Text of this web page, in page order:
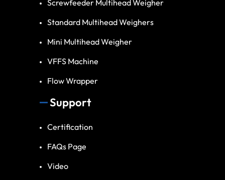
Screwfeeder Multihead Weigher
Standard Multihead Weighers
Mini Multihead Weigher
VFFS Machine
Flow Wrapper
Support
Certification
FAQs Page
Video